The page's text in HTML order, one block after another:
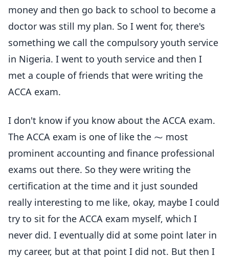
money and then go back to school to become a
doctor was still my plan. So I went for, there's
something we call the compulsory youth service
in Nigeria. I went to youth service and then I
met a couple of friends that were writing the
ACCA exam.
I don't know if you know about the ACCA exam.
The ACCA exam is one of like the ⁓ most
prominent accounting and finance professional
exams out there. So they were writing the
certification at the time and it just sounded
really interesting to me like, okay, maybe I could
try to sit for the ACCA exam myself, which I
never did. I eventually did at some point later in
my career, but at that point I did not. But then I